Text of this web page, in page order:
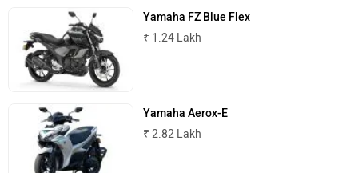
Tork
BSA
Yamaha FZ Blue Flex
₹ 1.24 Lakh
Yamaha Aerox-E
₹ 2.82 Lakh